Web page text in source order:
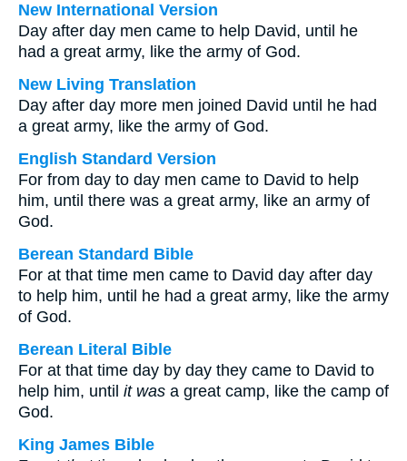
New International Version
Day after day men came to help David, until he
had a great army, like the army of God.
New Living Translation
Day after day more men joined David until he had
a great army, like the army of God.
English Standard Version
For from day to day men came to David to help
him, until there was a great army, like an army of
God.
Berean Standard Bible
For at that time men came to David day after day
to help him, until he had a great army, like the army
of God.
Berean Literal Bible
For at that time day by day they came to David to
help him, until it was a great camp, like the camp of
God.
King James Bible